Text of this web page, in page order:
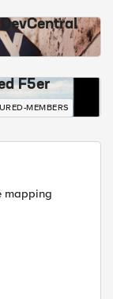
F5er
MEMBERS
mapping